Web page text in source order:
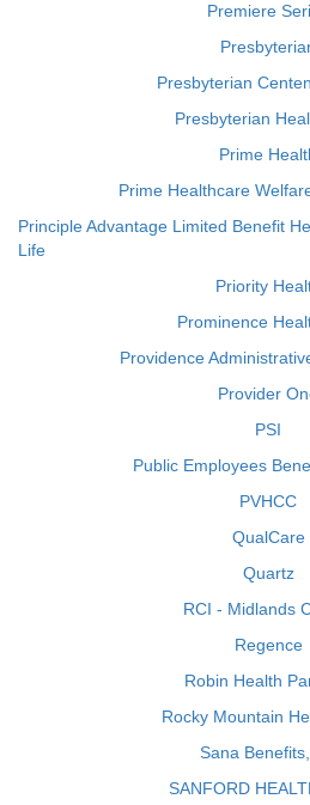
Premiere
Presbyterian
Presbyterian
Prime
Prime Healthcare
Principle Advantage Limited Benefit
Life
Priority
Prominence
Providence
Provider
PSI
Public Employees
PVHCC
QualCare
Quartz
RCI - Midlands
Regence
Robin Health
Rocky Mountain
Sana
SANFORD